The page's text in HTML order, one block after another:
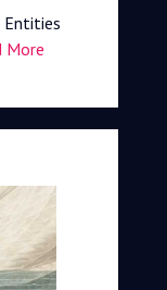
Entities
More